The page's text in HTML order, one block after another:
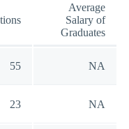
Average
Salary of
Graduates
55 NA
23 NA